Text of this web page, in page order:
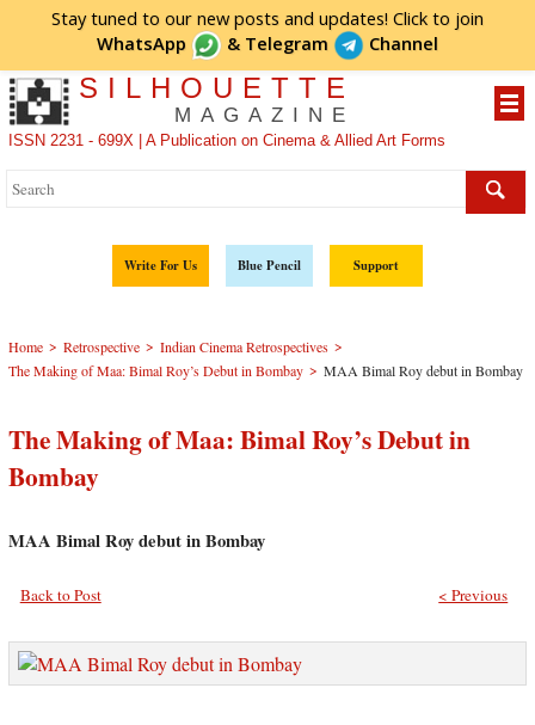
Stay tuned to our new posts and updates! Click to join
WhatsApp
& Telegram Channel
SILHOUETTE
MAGAZINE
ISSN 2231 - 699X | A Publication on Cinema & Allied Art Forms
Write For Us Blue Pencil Support
Home > Retrospective > Indian Cinema Retrospectives >
The Making of Maa: Bimal Roy’s Debut in Bombay > MAA Bimal Roy debut in Bombay
The Making of Maa: Bimal Roy’s Debut in
Bombay
MAA Bimal Roy debut in Bombay
Back to Post < Previous